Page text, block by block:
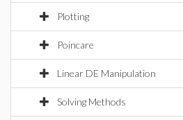
Plotting
Poincare
Linear DE Manipulation
Solving Methods